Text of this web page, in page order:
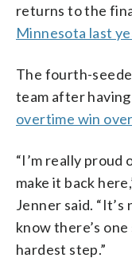
returns to the
Minnesota last
The fourth-
team after
overtime win
“I’m really proud
make it back
Jenner said.
know there’s
hardest step.”